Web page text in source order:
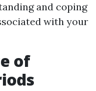
and coping
with your
of